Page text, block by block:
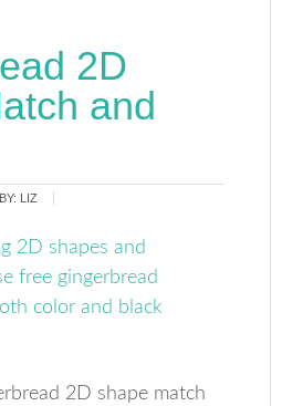
2D
and
BY: LIZ
2D shape match